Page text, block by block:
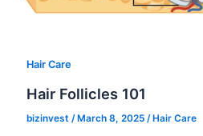
Hair Care
Hair Follicles 101
bizinvest/ March 8, 2025/ Hair Care